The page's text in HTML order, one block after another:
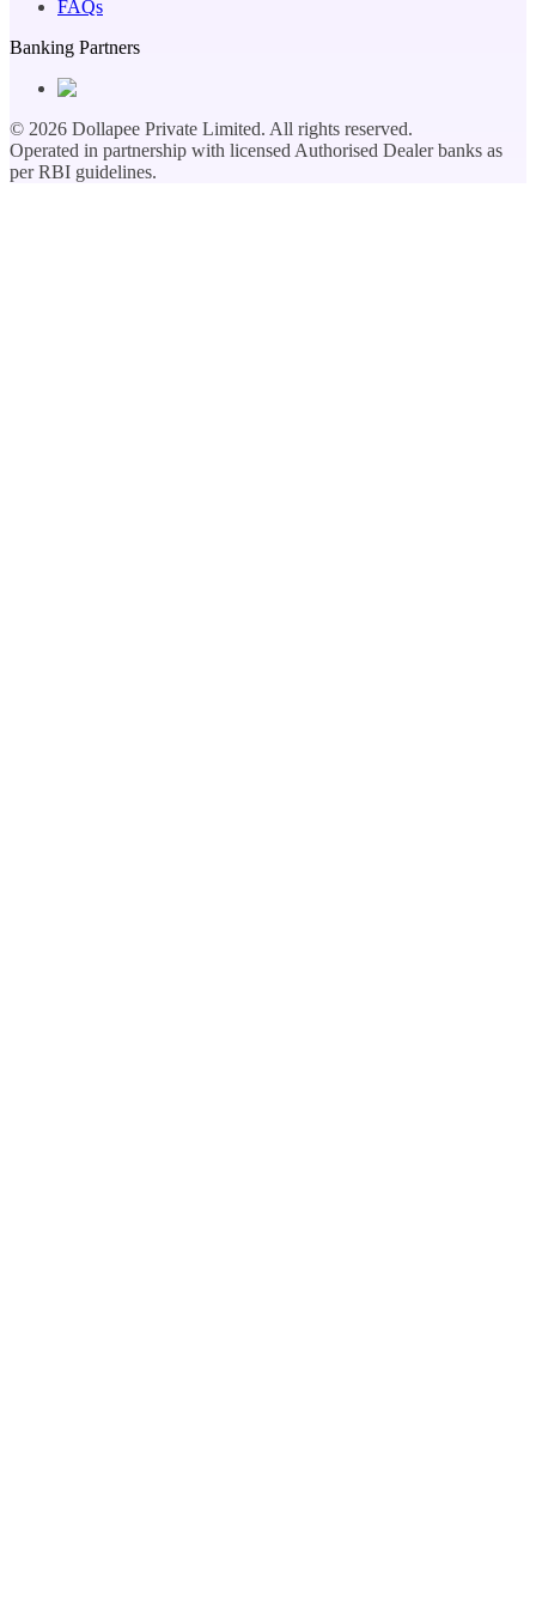
FAQs
Banking Partners
© 2026 Dollapee Private Limited. All rights reserved.
Operated in partnership with licensed Authorised Dealer banks as
per RBI guidelines.